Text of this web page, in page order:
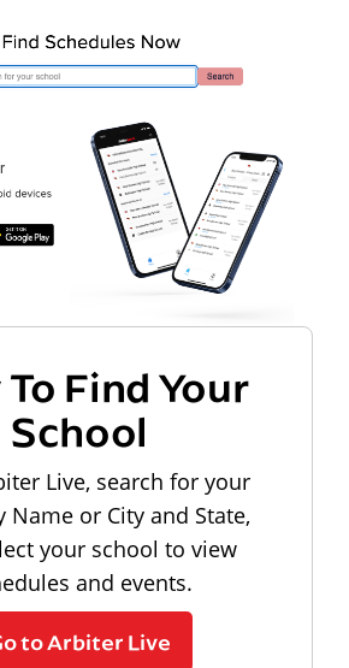
Find Your
School
Live, search for your
Name or City and State,
your school to view
and events.
to Arbiter Live